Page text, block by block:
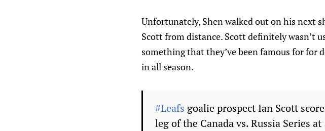
Unfortunately, Shen walked out on his next
Scott from distance. Scott definitely wasn’t
something that they’ve been famous for for
in all season.
#Leafs goalie prospect Ian Scott
leg of the Canada vs. Russia Series at